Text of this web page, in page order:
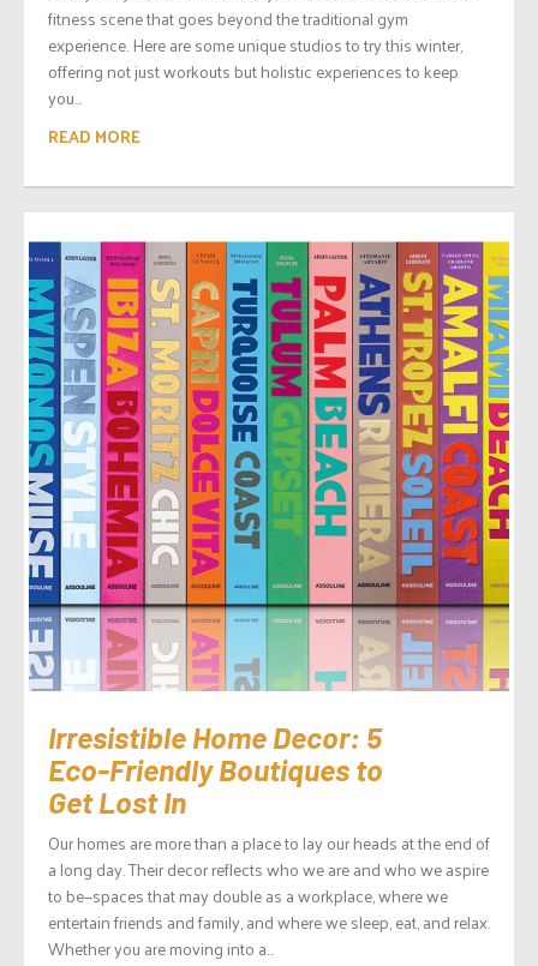
fitness scene that goes beyond the traditional gym
experience. Here are some unique studios to try this winter,
offering not just workouts but holistic experiences to keep
you...
READ MORE
Irresistible Home Decor: 5
Eco-Friendly Boutiques to
Get Lost In
Our homes are more than a place to lay our heads at the end of
a long day. Their decor reflects who we are and who we aspire
to be—spaces that may double as a workplace, where we
entertain friends and family, and where we sleep, eat, and relax.
Whether you are moving into a...